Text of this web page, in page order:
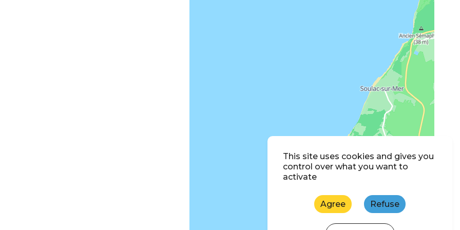
This site uses cookies and gives you
control over what you want to
activate
Agree Refuse